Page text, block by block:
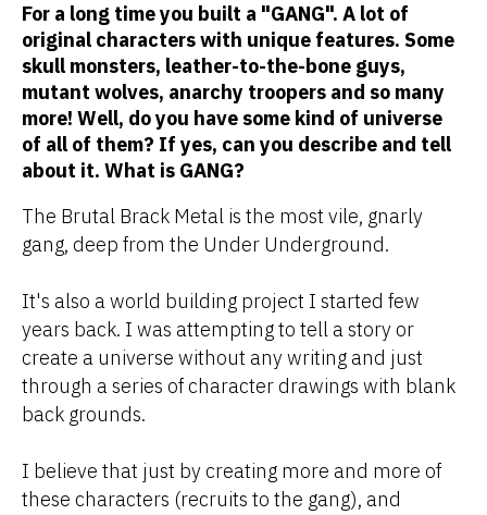
For a long time you built a "GANG". A lot of
original characters with unique features. Some
skull monsters, leather-to-the-bone guys,
mutant wolves, anarchy troopers and so many
more! Well, do you have some kind of universe
of all of them? If yes, can you describe and tell
about it. What is GANG?
The Brutal Brack Metal is the most vile, gnarly
gang, deep from the Under Underground.
It's also a world building project I started few
years back. I was attempting to tell a story or
create a universe without any writing and just
through a series of character drawings with blank
back grounds.
I believe that just by creating more and more of
these characters (recruits to the gang), and